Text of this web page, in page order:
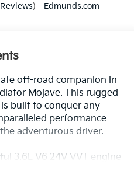
) - Edmunds.com
off-road companion in
Mojave. This rugged
built to conquer any
performance
adventurous driver.
3.6L V6 24V VVT engine